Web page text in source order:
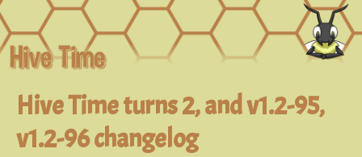
Hive Time turns 2, and v1.2-95,
v1.2-96 changelog